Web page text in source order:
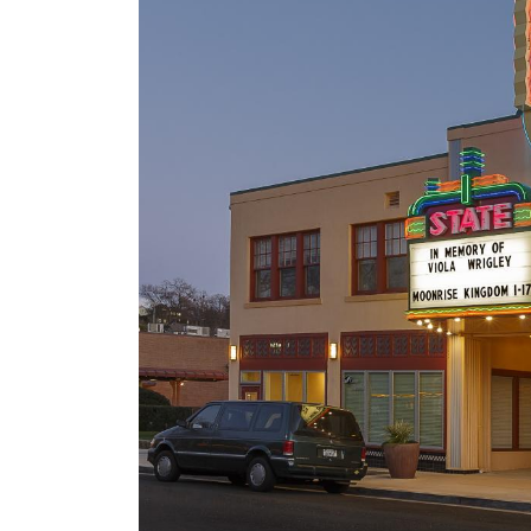
106 Years of Lighting
Way: A Legacy In
Motion
March 18, 2026
Starlite Lanes
March 17, 2026
Backwoods Bar & Grill
Sign Repair